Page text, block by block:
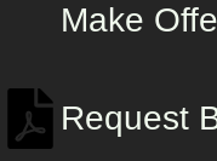
Make
Request